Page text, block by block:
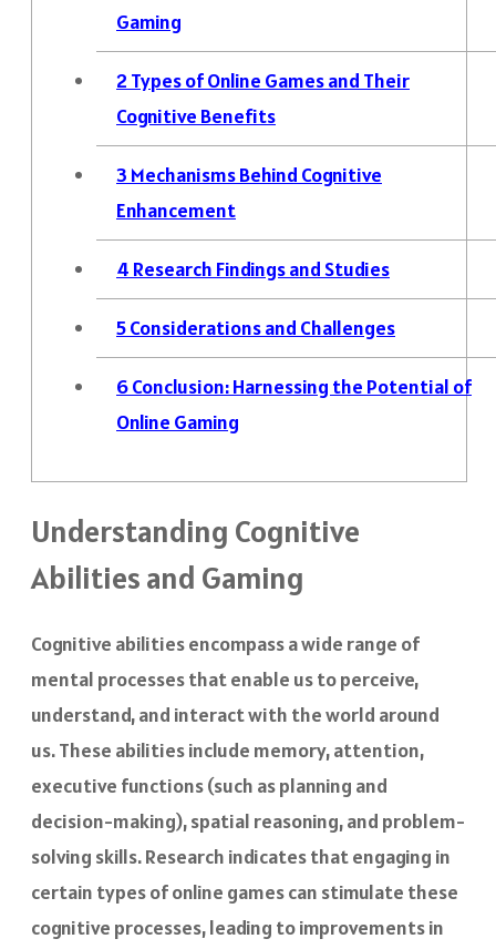
Gaming
2 Types of Online Games and Their
Cognitive Benefits
3 Mechanisms Behind Cognitive
Enhancement
4 Research Findings and Studies
5Considerations and Challenges
6Conclusion: Harnessing the Potential of
Online Gaming
Understanding Cognitive
Abilities and Gaming
Cognitive abilities encompass a wide range of
mental processes that enable us to perceive,
understand, and interact with the world around
us. These abilities include memory, attention,
executive functions (such as planning and
decision-making), spatial reasoning, and problem-
solving skills. Research indicates that engaging in
certain types of online games can stimulate these
cognitive processes, leading to improvements in